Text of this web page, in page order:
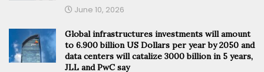
June 10, 2026
Global infrastructures investments will amount
to 6.900 billion US Dollars per year by 2050 and
data centers will catalize 3000 billion in 5 years,
JLL and PwC say